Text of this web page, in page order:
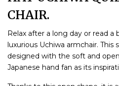
CHAIR.
Relax after a long day or read
luxurious Uchiwa armchair. This
designed with the soft and
Japanese hand fan as its